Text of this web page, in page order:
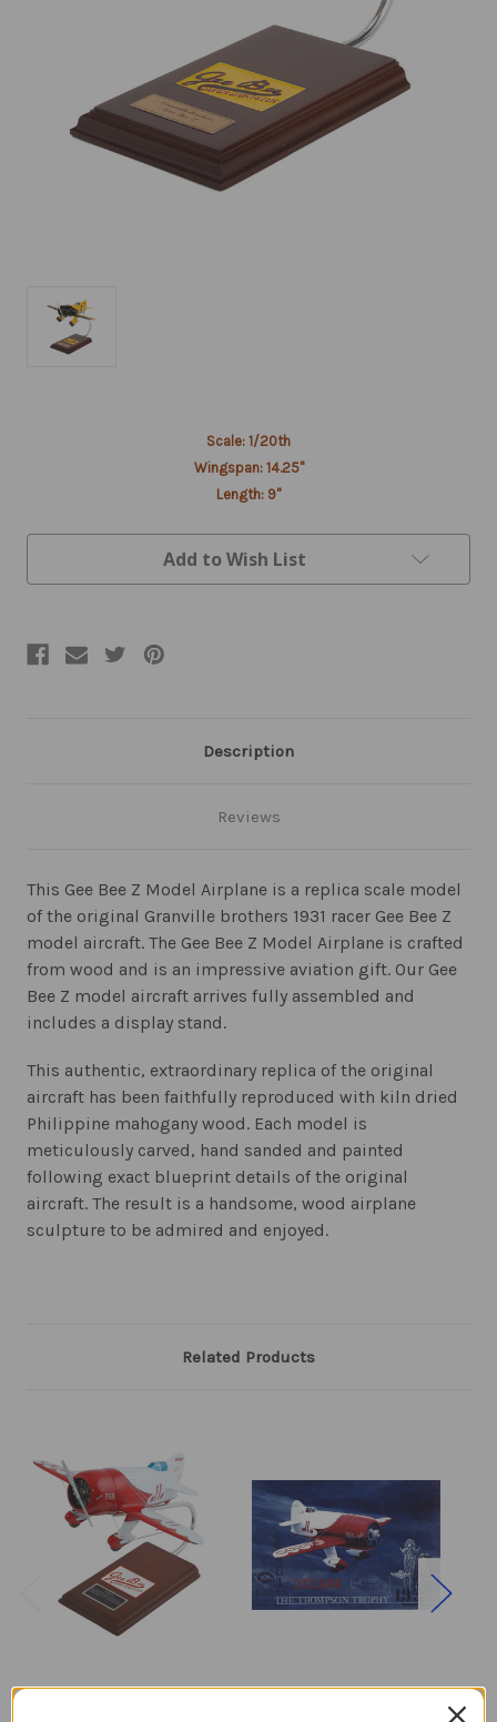
Scale: 1/20th
Wingspan: 14.25"
Length: 9"
Add to Wish List
Description
Reviews
This Gee Bee Z Model Airplane is a replica scale model
of the original Granville brothers 1931 racer Gee Bee Z
model aircraft. The Gee Bee Z Model Airplane is crafted
from wood and is an impressive aviation gift. Our Gee
Bee Z model aircraft arrives fully assembled and
includes a display stand.
This authentic, extraordinary replica of the original
aircraft has been faithfully reproduced with kiln dried
Philippine mahogany wood. Each model is
meticulously carved, hand sanded and painted
following exact blueprint details of the original
aircraft. The result is a handsome, wood airplane
sculpture to be admired and enjoyed.
Related Products